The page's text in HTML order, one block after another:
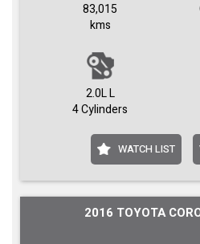
83,015
kms
2.0L L
4 Cylinders
WATCH LIST
2016 TOYOTA